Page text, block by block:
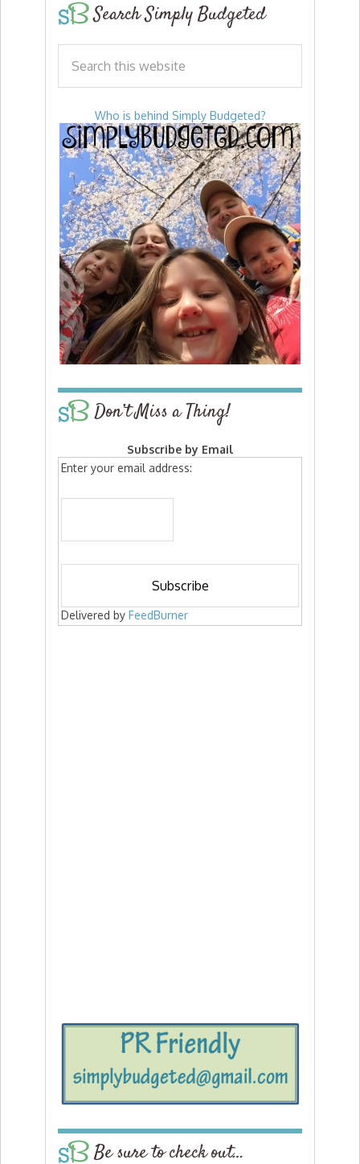
Search Simply Budgeted
Who is behind Simply Budgeted?
Don’t Miss a Thing!
Subscribe by Email
Enter your email address:
Delivered by FeedBurner
Be sure to check out…